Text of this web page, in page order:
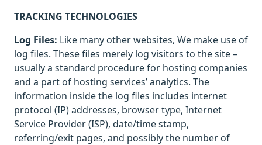
TRACKING TECHNOLOGIES
Log Files: Like many other websites, We make use of
log files. These files merely log visitors to the site –
usually a standard procedure for hosting companies
and a part of hosting services’ analytics. The
information inside the log files includes internet
protocol (IP) addresses, browser type, Internet
Service Provider (ISP), date/time stamp,
referring/exit pages, and possibly the number of